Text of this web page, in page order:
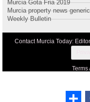
Important Topics:
Murcia property news